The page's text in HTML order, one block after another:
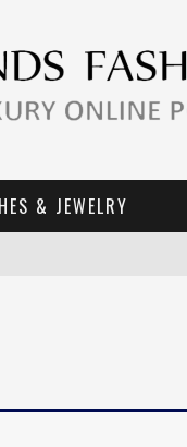
& JEWELRY